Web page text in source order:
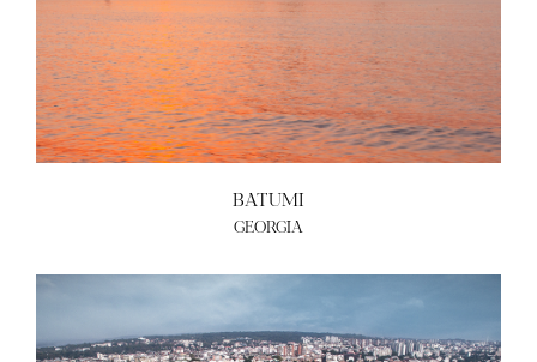
BATUMI
GEORGIA